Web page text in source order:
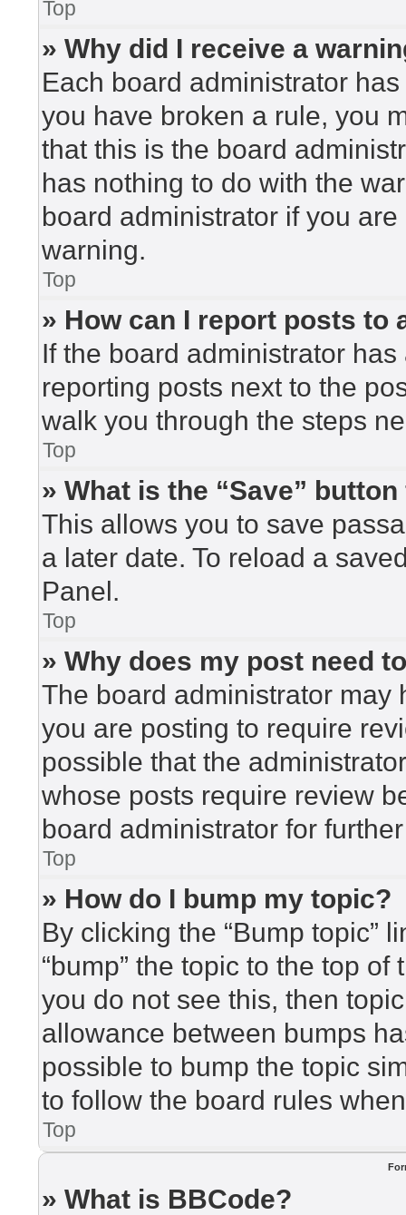
Top
» Why did I receive a
Each board administrator
you have broken a rule, you
that this is the board
has nothing to do with the
board administrator if you
warning.
Top
» How can I report posts to
If the board administrator
reporting posts next to the
walk you through the steps
Top
» What is the “Save”
This allows you to save
a later date. To reload a
Panel.
Top
» Why does my post need
The board administrator may
you are posting to require
possible that the
whose posts require review
board administrator for
Top
» How do I bump my topic?
By clicking the “Bump topic”
“bump” the topic to the top
you do not see this, then
allowance between bumps
possible to bump the topic
to follow the board rules
Top
» What is BBCode?